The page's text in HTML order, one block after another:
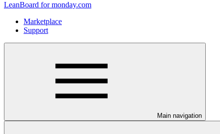
LeanBoard for monday.com
Marketplace
Support
Main navigation